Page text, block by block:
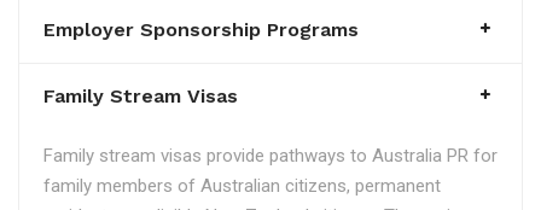
Employer Sponsorship Programs
Family Stream Visas
Family stream visas provide pathways to Australia PR for
family members of Australian citizens, permanent